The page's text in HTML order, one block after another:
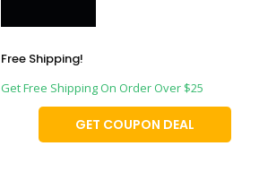
Free Shipping!
Get Free Shipping On Order Over $25
GET COUPON DEAL